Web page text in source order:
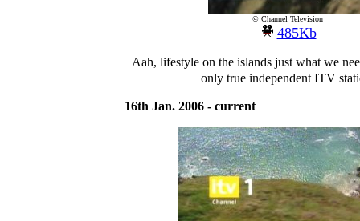
© Channel Television
485Kb
Aah, lifestyle on the islands just what we
only true independent ITV
16th Jan. 2006 - current